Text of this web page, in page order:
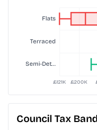
Council Tax